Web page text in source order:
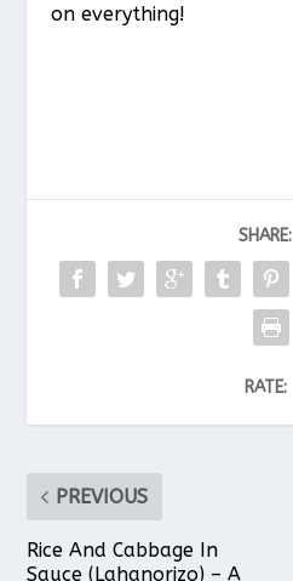
on everything!
SHARE:
RATE:
PREVIOUS
Rice And Cabbage In
Sauce (Lahanorizo) – A